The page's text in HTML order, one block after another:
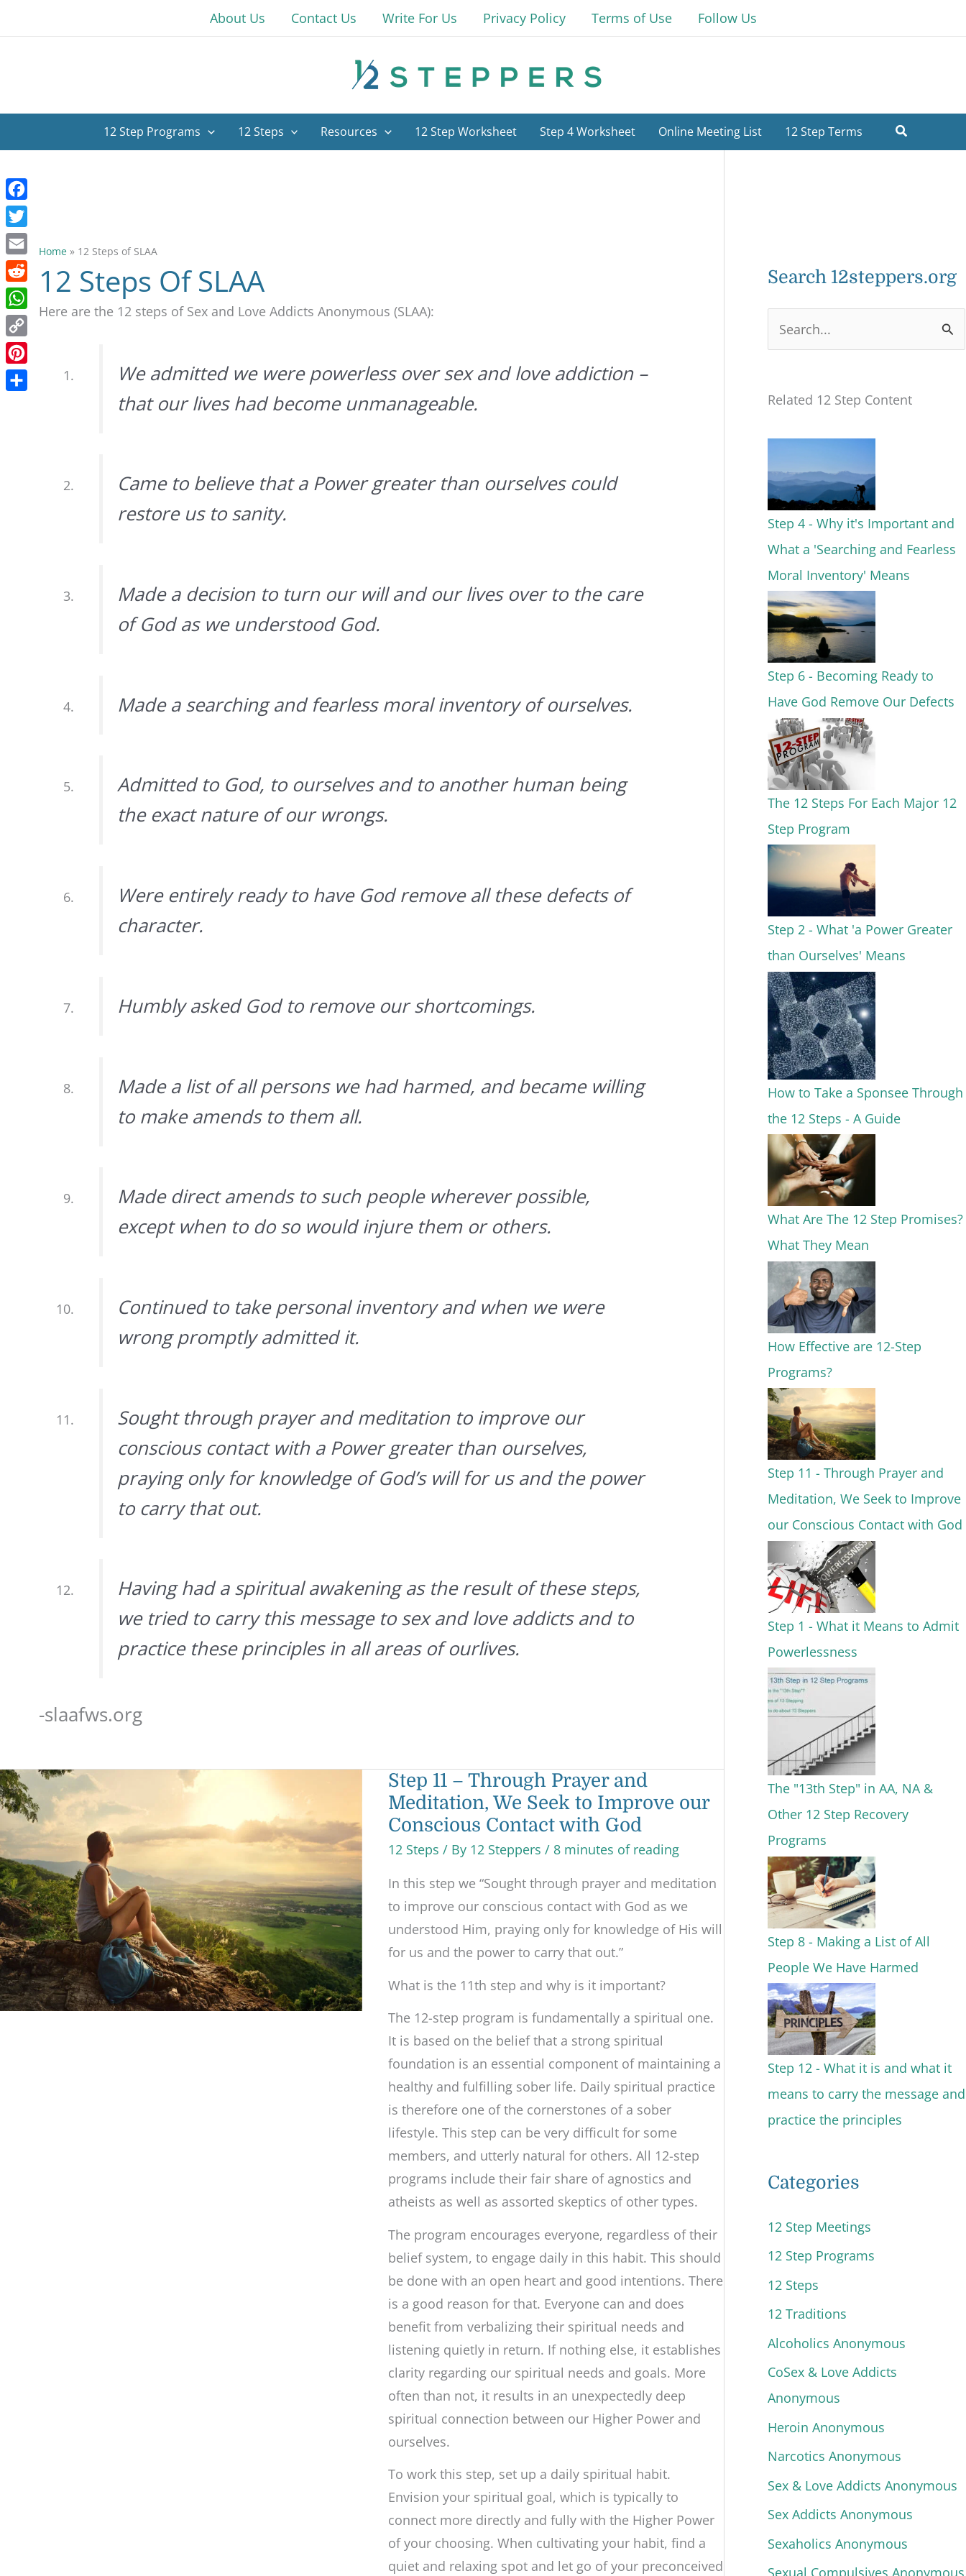
to
About Us Contact Us Write For Us Privacy Policy Terms of Use Follow Us
12 Step Programs 12 Steps Resources 12 Step Worksheet Step 4 Worksheet Online Meeting List 12 Step Terms
Home » 12 Steps of SLAA
12 Steps Of SLAA
Here are the 12 steps of Sex and Love Addicts Anonymous (SLAA):
We admitted we were powerless over sex and love addiction –
that our lives had become unmanageable.
Came to believe that a Power greater than ourselves could
restore us to sanity.
Made a decision to turn our will and our lives over to the care
of God as we understood God.
Made a searching and fearless moral inventory of ourselves.
Admitted to God, to ourselves and to another human being
the exact nature of our wrongs.
Were entirely ready to have God remove all these defects of
character.
Humbly asked God to remove our shortcomings.
Made a list of all persons we had harmed, and became willing
to make amends to them all.
Made direct amends to such people wherever possible,
except when to do so would injure them or others.
Continued to take personal inventory and when we were
wrong promptly admitted it.
Sought through prayer and meditation to improve our
conscious contact with a Power greater than ourselves,
praying only for knowledge of God’s will for us and the power
to carry that out.
Having had a spiritual awakening as the result of these steps,
we tried to carry this message to sex and love addicts and to
practice these principles in all areas of ourlives.
-slaafws.org
Step 11 – Through Prayer and
Meditation, We Seek to Improve our
Conscious Contact with God
12 Steps / By 12 Steppers / 8 minutes of reading
In this step we “Sought through prayer and meditation
to improve our conscious contact with God as we
understood Him, praying only for knowledge of His will
for us and the power to carry that out.”
What is the 11th step and why is it important?
The 12-step program is fundamentally a spiritual one.
It is based on the belief that a strong spiritual
foundation is an essential component of maintaining a
healthy and fulfilling sober life. Daily spiritual practice
is therefore one of the cornerstones of a sober
lifestyle. This step can be very difficult for some
members, and utterly natural for others. All 12-step
programs include their fair share of agnostics and
atheists as well as assorted skeptics of other types.
The program encourages everyone, regardless of their
belief system, to engage daily in this habit. This should
be done with an open heart and good intentions. There
is a good reason for that. Everyone can and does
benefit from verbalizing their spiritual needs and
listening quietly in return. If nothing else, it establishes
clarity regarding our spiritual needs and goals. More
often than not, it results in an unexpectedly deep
spiritual connection between our Higher Power and
ourselves.
To work this step, set up a daily spiritual habit.
Envision your spiritual goal, which is typically to
connect more directly and fully with the Higher Power
of your choosing. When cultivating your habit, find a
quiet and relaxing spot and let go of your preconceived
Step
11
–
Through
Prayer
Meditation,
Seek
to
Improve
our
Conscious
with
Search 12steppers.org
r
c
f
o
Related 12 Step Content
Step 4 - Why it's Important and
What a 'Searching and Fearless
Moral Inventory' Means
Step 6 - Becoming Ready to
Have God Remove Our Defects
The 12 Steps For Each Major 12
Step Program
Step 2 - What 'a Power Greater
than Ourselves' Means
How to Take a Sponsee Through
the 12 Steps - A Guide
What Are The 12 Step Promises?
What They Mean
How Effective are 12-Step
Programs?
Step 11 - Through Prayer and
Meditation, We Seek to Improve
our Conscious Contact with God
Step 1 - What it Means to Admit
Powerlessness
The "13th Step" in AA, NA &
Other 12 Step Recovery
Programs
Step 8 - Making a List of All
People We Have Harmed
Step 12 - What it is and what it
means to carry the message and
practice the principles
Categories
12 Step Meetings
12 Step Programs
12 Steps
12 Traditions
Alcoholics Anonymous
CoSex & Love Addicts
Anonymous
Heroin Anonymous
Narcotics Anonymous
Sex & Love Addicts Anonymous
Sex Addicts Anonymous
Sexaholics Anonymous
Facebook
Twitter
Email
Reddit
WhatsApp
Copy
Link
Pinterest